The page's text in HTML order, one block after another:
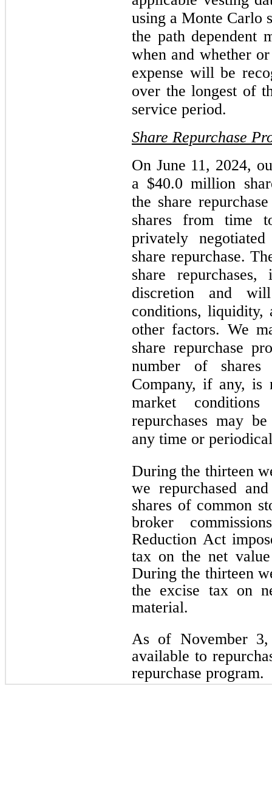
using a Monte Carlo
the path dependent
when and whether
expense will be
over the longest of
service period.
Share Repurchase
On June 11, 2024,
a $40.0 million
the share
shares from time
privately
share repurchase.
share
discretion and
conditions, liquidity,
other factors. We
share repurchase
number of
Company, if any, is
market
repurchases may
any time or
During the thirteen
we repurchased
shares of common
broker
Reduction Act
tax on the net
During the thirteen
the excise tax on
material.
As of November
available to
repurchase program.